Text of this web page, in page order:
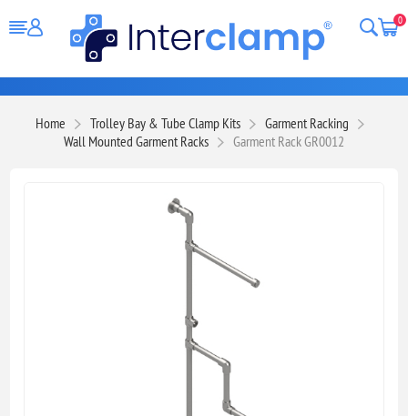
0
Home Trolley Bay & Tube Clamp Kits
Garment Racking
Wall Mounted Garment Racks
Garment Rack GR0012